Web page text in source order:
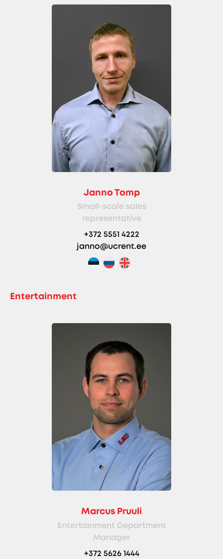
Janno Tomp
Small-scale sales
representative
+372 5551 4222
janno@ucrent.ee
Entertainment
Marcus Pruuli
Entertainment Department
Manager
+372 5626 1444